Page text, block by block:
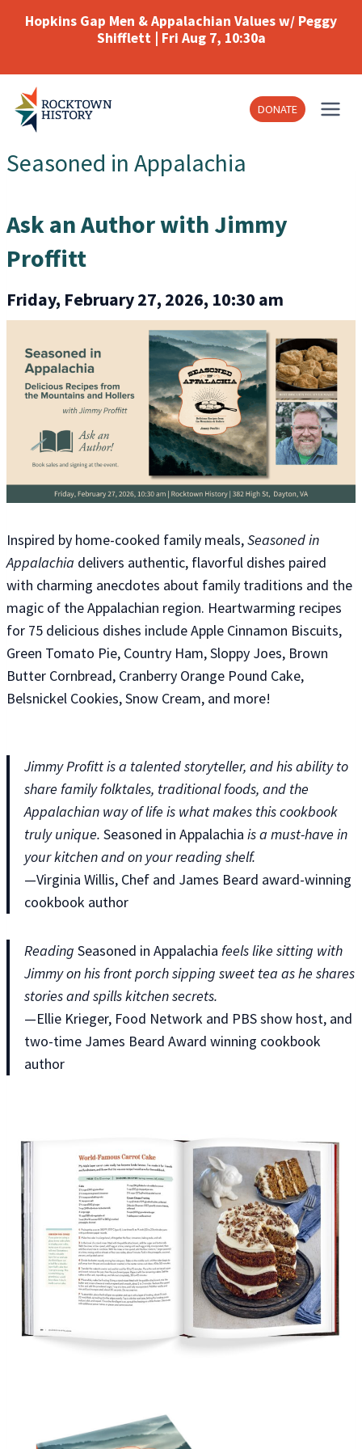
Hopkins Gap Men & Appalachian Values w/ Peggy
Shifflett | Fri Aug 7, 10:30a
DONATE
Seasoned in Appalachia
Ask an Author with Jimmy
Proffitt
Friday, February 27, 2026, 10:30 am
Inspired by home-cooked family meals,Seasoned in
Appalachia delivers authentic, flavorful dishes paired
with charming anecdotes about family traditions and the
magic of the Appalachian region. Heartwarming recipes
for 75 delicious dishes include Apple Cinnamon Biscuits,
Green Tomato Pie, Country Ham, Sloppy Joes, Brown
Butter Cornbread, Cranberry Orange Pound Cake,
Belsnickel Cookies, Snow Cream, and more!
Jimmy Profitt is a talented storyteller, and his ability to
share family folktales, traditional foods, and the
Appalachian way of life is what makes this cookbook
truly unique. Seasoned in Appalachia is a must-have in
your kitchen and on your reading shelf.
—Virginia Willis, Chef and James Beard award-winning
cookbook author
Reading Seasoned in Appalachia feels like sitting with
Jimmy on his front porch sipping sweet tea as he shares
stories and spills kitchen secrets.
—Ellie Krieger, Food Network and PBS show host, and
two-time James Beard Award winning cookbook
author